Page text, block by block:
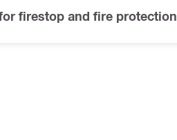
firestop and fire protection